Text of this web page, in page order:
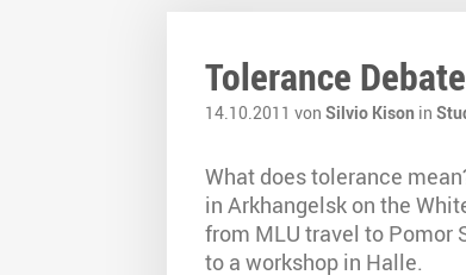
Tolerance
14.10.2011 von Silvio Kison in
What does tolerance
in Arkhangelsk on the
from MLU travel to Pomor
to a workshop in Halle.